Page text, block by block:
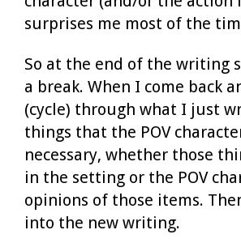
surprises me most of the
So at the end of the writing
a break. When I come back
(cycle) through what I just
things that the POV
necessary, whether those
in the setting or the POV
opinions of those items.
into the new writing.